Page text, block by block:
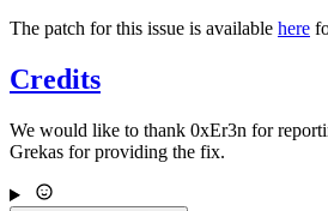
The patch for this issue is available here
Credits
We would like to thank 0xEr3n for
Grekas for providing the fix.